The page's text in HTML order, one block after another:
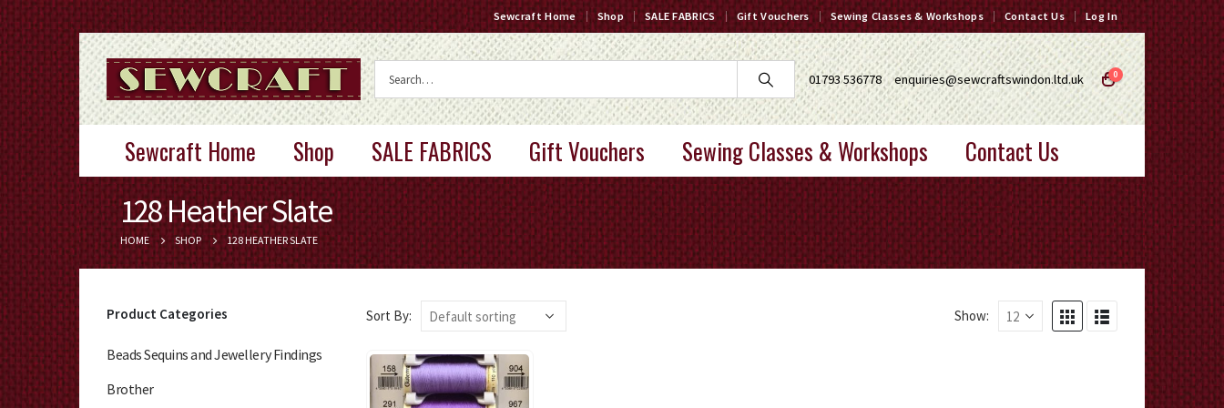
Sewcraft Home Shop SALE FABRICS Gift Vouchers Sewing Classes & Workshops Contact Us Log In
01793 536778 enquiries@sewcraftswindon.ltd.uk 0
Sewcraft Home Shop SALE FABRICS Gift Vouchers Sewing Classes & Workshops Contact Us
128 Heather Slate
HOME SHOP 128 HEATHER SLATE
Sort By: Show:
Product Categories
Beads Sequins and Jewellery Findings
Brother